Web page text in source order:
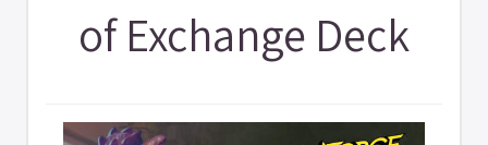
of Exchange Deck